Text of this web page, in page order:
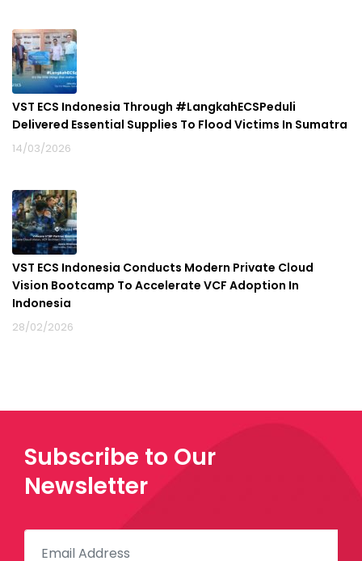
VST ECS Indonesia Through #LangkahECSPeduli
Delivered Essential Supplies To Flood Victims In Sumatra
14/03/2026
VST ECS Indonesia Conducts Modern Private Cloud
Vision Bootcamp To Accelerate VCF Adoption In
Indonesia
28/02/2026
Subscribe to Our
Newsletter